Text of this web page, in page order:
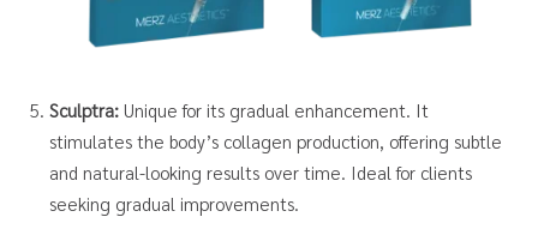
Sculptra: Unique for its gradual enhancement. It
stimulates the body’s collagen production, offering subtle
and natural-looking results over time. Ideal for clients
seeking gradual improvements.